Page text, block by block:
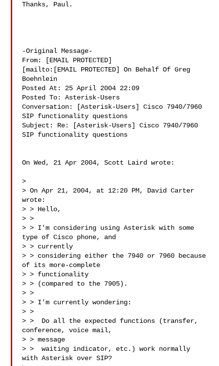
Thanks, Paul.
-Original Message-
From: [EMAIL PROTECTED]
[mailto:[EMAIL PROTECTED] On Behalf Of Greg
Boehnlein
Posted At: 25 April 2004 22:09
Posted To: Asterisk-Users
Conversation: [Asterisk-Users] Cisco 7940/7960
SIP functionality questions
Subject: Re: [Asterisk-Users] Cisco 7940/7960
SIP functionality questions
On Wed, 21 Apr 2004, Scott Laird wrote:
>
> On Apr 21, 2004, at 12:20 PM, David Carter
wrote:
> > Hello,
> >
> > I'm considering using Asterisk with some
type of Cisco phone, and
> > currently
> > considering either the 7940 or 7960 because
of its more-complete
> > functionality
> > (compared to the 7905).
> >
> > I'm currently wondering:
> >
> >  Do all the expected functions (transfer,
conference, voice mail,
> > message
> >  waiting indicator, etc.) work normally
with Asterisk over SIP?